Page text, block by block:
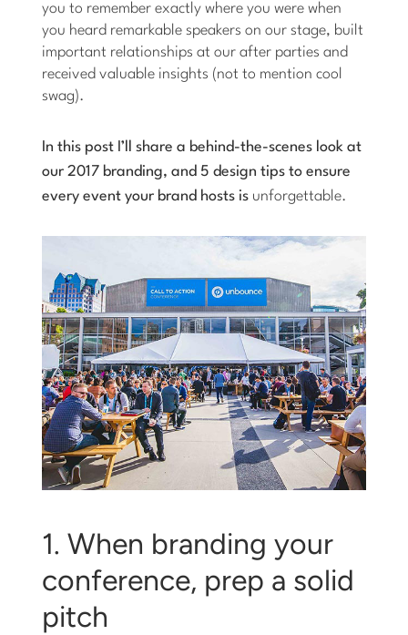
you to remember exactly where you were when
you heard remarkable speakers on our stage, built
important relationships at our after parties and
received valuable insights (not to mention cool
swag).
In this post I’ll share a behind-the-scenes look at
our 2017 branding, and 5 design tips to ensure
every event your brand hosts is unforgettable.
1. When branding your
conference, prep a solid
pitch